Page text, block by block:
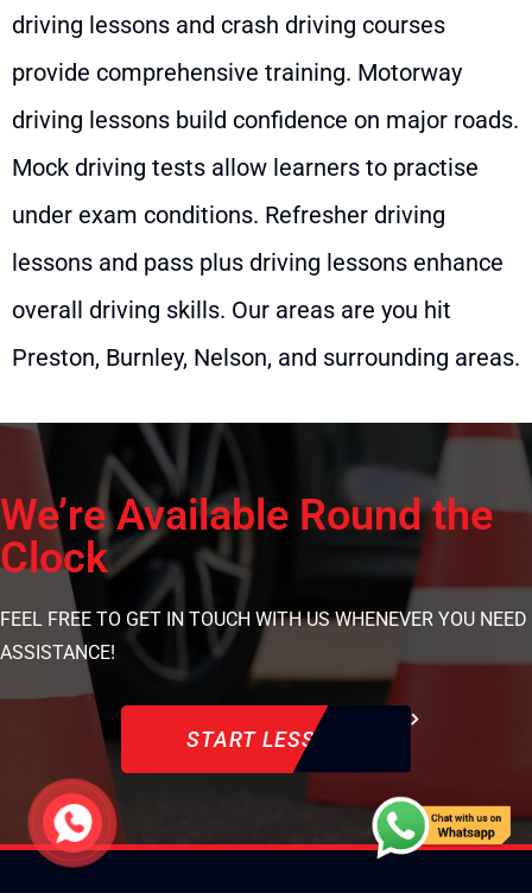
driving lessons and crash driving courses
provide comprehensive training. Motorway
driving lessons build confidence on major roads.
Mock driving tests allow learners to practise
under exam conditions. Refresher driving
lessons and pass plus driving lessons enhance
overall driving skills. Our areas are you hit
Preston, Burnley, Nelson, and surrounding areas.
We’re Available Round the
Clock
FEEL FREE TO GET IN TOUCH WITH US WHENEVER YOU NEED
ASSISTANCE!
START LESSON